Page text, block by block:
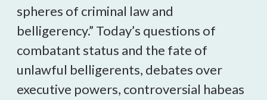
spheres of criminal law and
belligerency.” Today’s questions of
combatant status and the fate of
unlawful belligerents, debates over
executive powers, controversial habeas